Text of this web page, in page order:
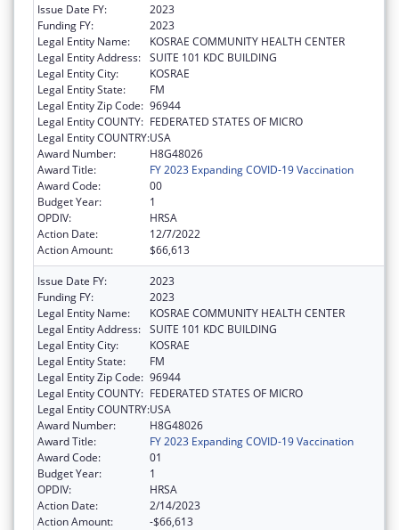
Issue Date FY:
2023
Funding FY:
2023
Legal Entity Name:
KOSRAE COMMUNITY HEALTH CENTER
Legal Entity Address: SUITE 101 KDC BUILDING
Legal Entity City:
KOSRAE
Legal Entity State:
FM
Legal Entity Zip Code: 96944
Legal Entity COUNTY: FEDERATED STATES OF MICRO
Legal Entity COUNTRY:USA
Award Number:
H8G48026
Award Title:
FY 2023 Expanding COVID-19 Vaccination
Award Code:
00
Budget Year:
1
OPDIV:
HRSA
Action Date:
12/7/2022
Action Amount:
$66,613
Issue Date FY:
2023
Funding FY:
2023
Legal Entity Name:
KOSRAE COMMUNITY HEALTH CENTER
Legal Entity Address: SUITE 101 KDC BUILDING
Legal Entity City:
KOSRAE
Legal Entity State:
FM
Legal Entity Zip Code: 96944
Legal Entity COUNTY: FEDERATED STATES OF MICRO
Legal Entity COUNTRY:USA
Award Number:
H8G48026
Award Title:
FY 2023 Expanding COVID-19 Vaccination
Award Code:
01
Budget Year:
1
OPDIV:
HRSA
Action Date:
2/14/2023
Action Amount:
-$66,613